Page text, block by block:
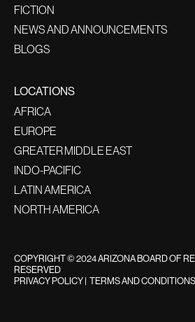
FICTION
NEWS AND ANNOUNCEMENTS
BLOGS
LOCATIONS
AFRICA
EUROPE
GREATER MIDDLE EAST
INDO-PACIFIC
LATIN AMERICA
NORTH AMERICA
COPYRIGHT © 2024 ARIZONA BOARD OF
RESERVED
PRIVACY POLICY| TERMS AND CONDITIONS